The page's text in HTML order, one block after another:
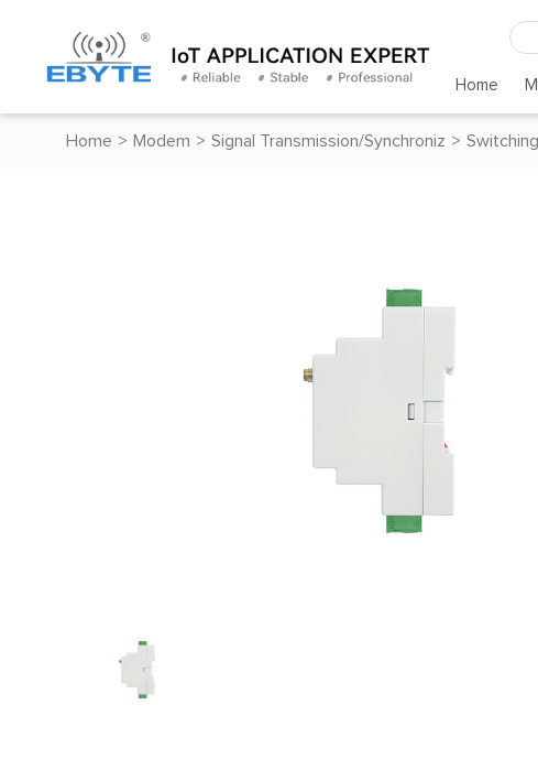
Home
Home > Modem > Signal Transmission/Synchroniz >